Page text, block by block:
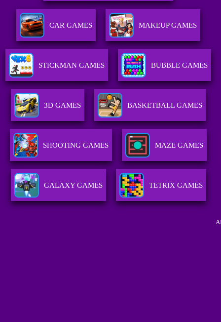
CAR GAMES MAKEUP GAMES
STICKMAN GAMES BUBBLE GAMES
3D GAMES BASKETBALL GAMES
SHOOTING GAMES MAZE GAMES
GALAXY GAMES TETRIX GAMES